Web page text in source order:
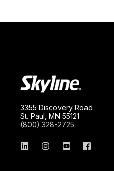
3355 Discovery Road
St. Paul, MN 55121
(800) 328-2725